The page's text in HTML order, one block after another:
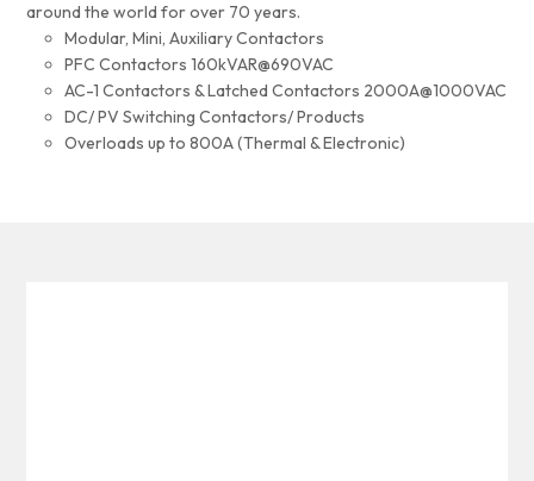
around the world for over 70 years.
Modular, Mini, Auxiliary Contactors
PFC Contactors 160kVAR@690VAC
AC-1 Contactors & Latched Contactors 2000A@1000VAC
DC/ PV Switching Contactors/ Products
Overloads up to 800A (Thermal & Electronic)